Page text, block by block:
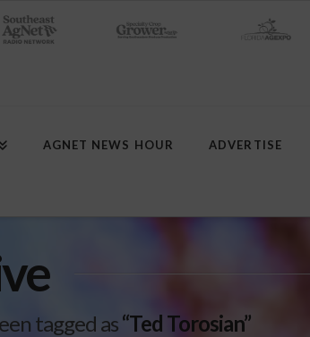
AGNET NEWS HOUR ADVERTISE
tagged as“Ted Torosian”